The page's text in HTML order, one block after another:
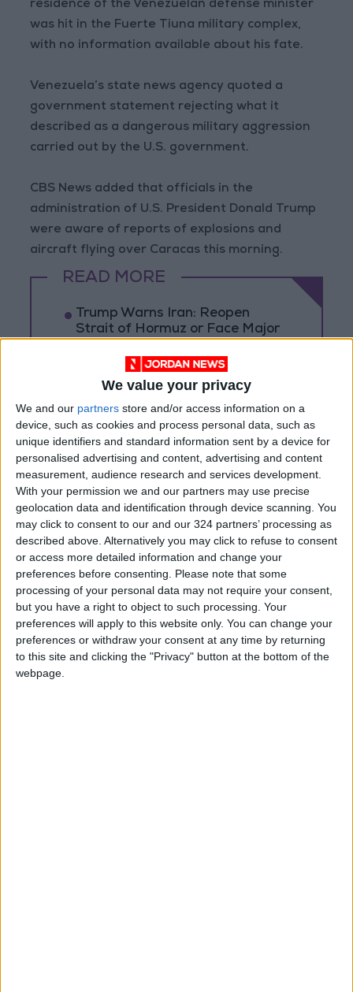
We value your privacy
We and our partners store and/or access information on a
device, such as cookies and process personal data, such as
unique identifiers and standard information sent by a device for
personalised advertising and content, advertising and content
measurement, audience research and services development.
With your permission we and our partners may use precise
geolocation data and identification through device scanning. You
may click to consent to our and our 324 partners’ processing as
described above. Alternatively you may click to refuse to consent
or access more detailed information and change your
preferences before consenting.
Please note that some
processing of your personal data may not require your consent,
but you have a right to object to such processing. Your
preferences will apply to this website only. You can change your
preferences or withdraw your consent at any time by returning
to this site and clicking the "Privacy" button at the bottom of the
webpage.
residence of the Venezuelan defense minister
was hit in the Fuerte Tiuna military complex,
with no information available about his fate.
Venezuela’s state news agency quoted a
government statement rejecting what it
described as a dangerous military aggression
carried out by the U.S. government.
CBS News added that officials in the
administration of U.S. President Donald Trump
were aware of reports of explosions and
aircraft flying over Caracas this morning.
READ MORE
Trump Warns Iran: Reopen
Strait of Hormuz or Face Major
Rubio Says Progress Made in
Talks With Iran on Reopening
Strait of Hormuz
Magnitude 6.3 Earthquake
Strikes Southern Philippines